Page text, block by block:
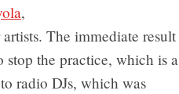
,
The immediate result
stop the practice, which is a
radio DJs, which was